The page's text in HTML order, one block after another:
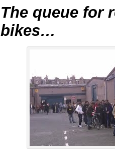
The queue for
bikes…